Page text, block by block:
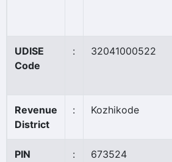
UDISE
Code
: 32041000522
Revenue
District
: Kozhikode
PIN
: 673524